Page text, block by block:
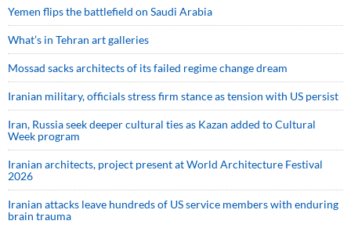
Yemen flips the battlefield on Saudi Arabia
What’s in Tehran art galleries
Mossad sacks architects of its failed regime change dream
Iranian military, officials stress firm stance as tension with US persist
Iran, Russia seek deeper cultural ties as Kazan added to Cultural
Week program
Iranian architects, project present at World Architecture Festival
2026
Iranian attacks leave hundreds of US service members with enduring
brain trauma